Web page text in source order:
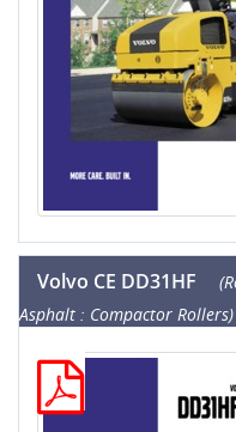
Volvo CE DD31HF
Asphalt : Compactor Rollers)